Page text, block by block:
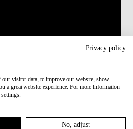
Privacy policy
our visitor data, to improve our website, show
a great website experience. For more information
No, adjust